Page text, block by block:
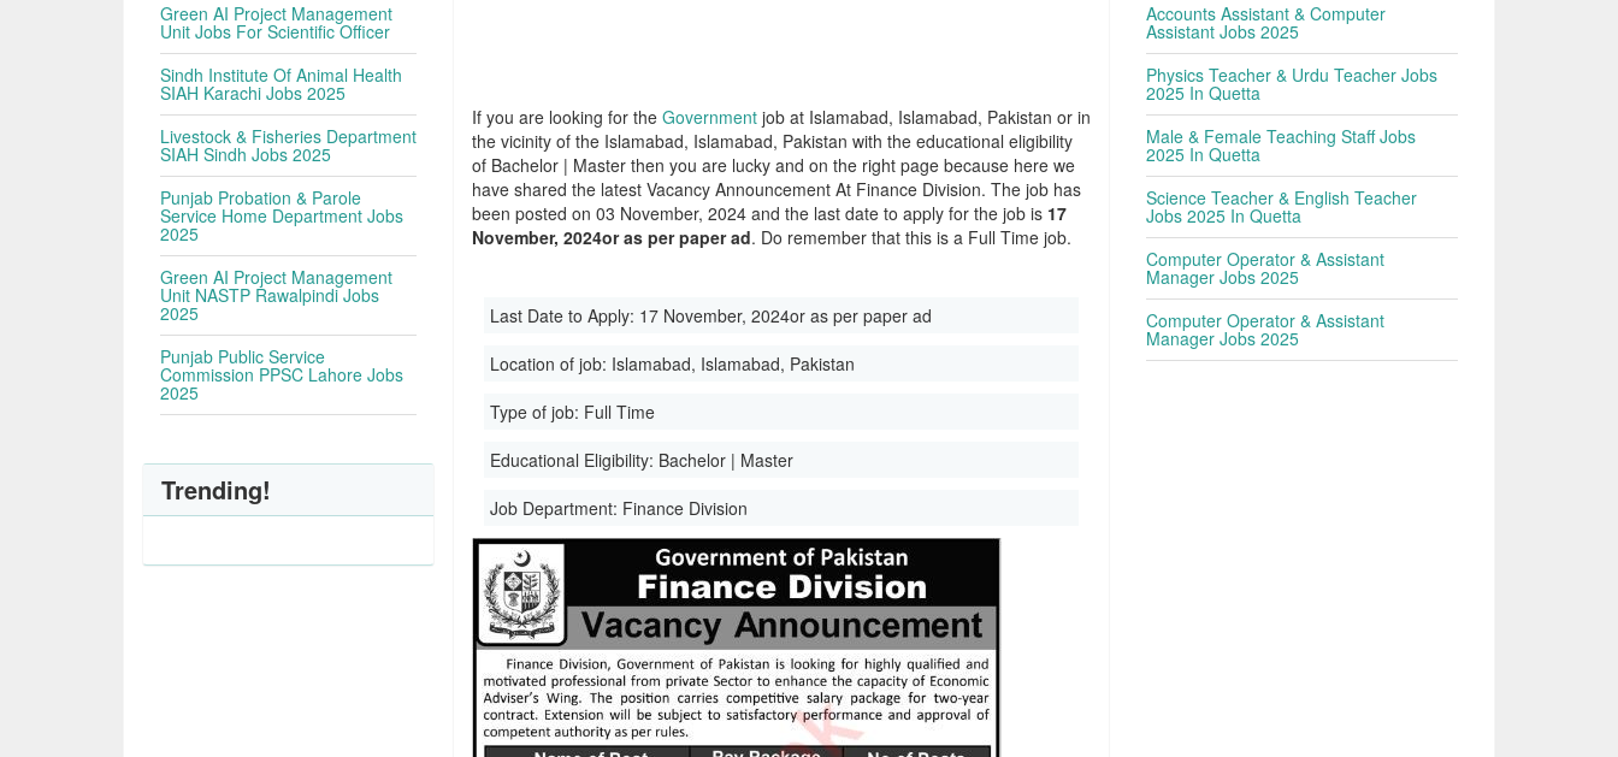
If you are looking for theGovernment job at Islamabad, Islamabad, Pakistan or in
the vicinity of the Islamabad, Islamabad, Pakistan with the educational eligibility
of Bachelor | Master then you are lucky and on the right page because here we
have shared the latest Vacancy Announcement At Finance Division. The job has
been posted on 03 November, 2024 and the last date to apply for the job is 17
November, 2024or as per paper ad. Do remember that this is a Full Time job.
Last Date to Apply: 17 November, 2024or as per paper ad
Location of job: Islamabad, Islamabad, Pakistan
Type of job: Full Time
Educational Eligibility: Bachelor | Master
Job Department: Finance Division
Green AI Project Management
Unit Jobs For Scientific Officer
Sindh Institute Of Animal Health
SIAH Karachi Jobs 2025
Livestock & Fisheries Department
SIAH Sindh Jobs 2025
Punjab Probation & Parole
Service Home Department Jobs
2025
Green AI Project Management
Unit NASTP Rawalpindi Jobs
2025
Punjab Public Service
Commission PPSC Lahore Jobs
2025
Trending!
Accounts Assistant & Computer
Assistant Jobs 2025
Physics Teacher & Urdu Teacher Jobs
2025 In Quetta
Male & Female Teaching Staff Jobs
2025 In Quetta
Science Teacher & English Teacher
Jobs 2025 In Quetta
Computer Operator & Assistant
Manager Jobs 2025
Computer Operator & Assistant
Manager Jobs 2025